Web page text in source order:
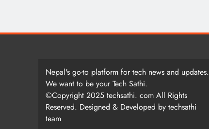
Nepal's go-to platform for tech news and updates.
We want to be your Tech Sathi.
©Copyright 2025 techsathi. com All Rights
Reserved. Designed & Developed by techsathi
team